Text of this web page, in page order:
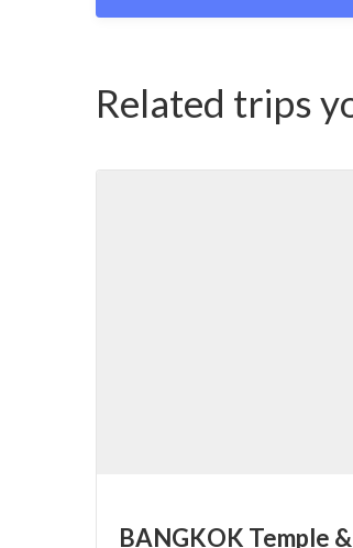
Related trips
BANGKOK Temple